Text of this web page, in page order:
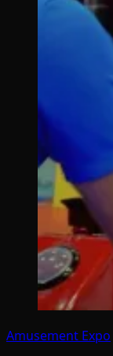
Amusement Expo